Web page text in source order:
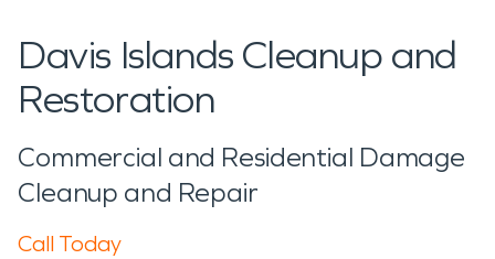
Davis Islands Cleanup and
Restoration
Commercial and Residential Damage
Cleanup and Repair
Call Today